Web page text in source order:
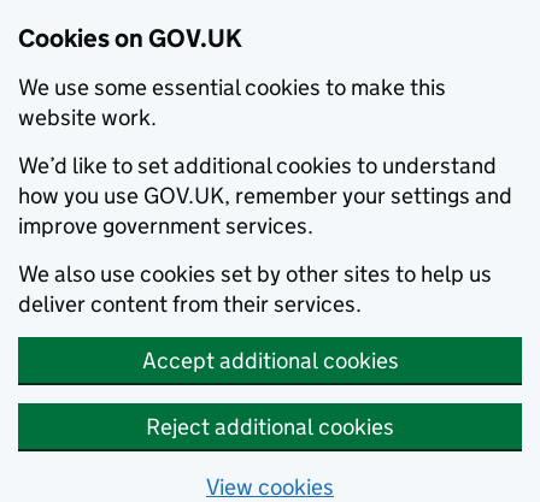
Cookies on GOV.UK
We use some essential cookies to make this
website work.
We’d like to set additional cookies to understand
how you use GOV.UK, remember your settings and
improve government services.
We also use cookies set by other sites to help us
deliver content from their services.
Accept additional cookies
Reject additional cookies
View cookies